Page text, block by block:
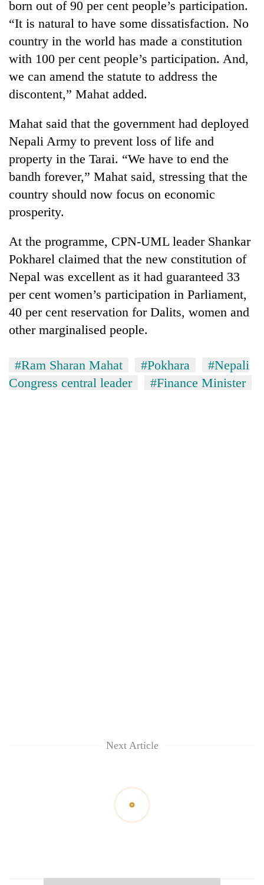
Ri,
weather
halts
recovery
born out of 90 per cent people’s participation.
“It is natural to have some dissatisfaction. No
country in the world has made a constitution
with 100 per cent people’s participation. And,
we can amend the statute to address the
discontent,” Mahat added.
Mahat said that the government had deployed
Nepali Army to prevent loss of life and
property in the Tarai. “We have to end the
bandh forever,” Mahat said, stressing that the
country should now focus on economic
prosperity.
At the programme, CPN-UML leader Shankar
Pokharel claimed that the new constitution of
Nepal was excellent as it had guaranteed 33
per cent women’s participation in Parliament,
40 per cent reservation for Dalits, women and
other marginalised people.
#Ram Sharan Mahat #Pokhara
#Nepali
Congress central leader
#Finance Minister
Next Article